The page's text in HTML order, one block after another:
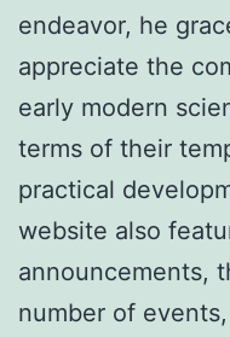
endeavor, he
appreciate the
early modern
terms of their
practical
website also
announcements,
number of